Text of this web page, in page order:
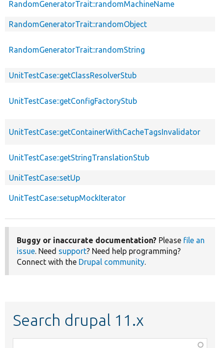
RandomGeneratorTrait::randomMachineName
RandomGeneratorTrait::randomObject
RandomGeneratorTrait::randomString
UnitTestCase::getClassResolverStub
UnitTestCase::getConfigFactoryStub
UnitTestCase::getContainerWithCacheTagsInvalidator
UnitTestCase::getStringTranslationStub
UnitTestCase::setUp
UnitTestCase::setupMockIterator
Buggy or inaccurate documentation? Please file an
issue. Need support? Need help programming?
Connect with the Drupal community.
Search drupal 11.x